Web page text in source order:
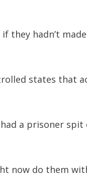
hadn’t made
states that
a prisoner
now do them